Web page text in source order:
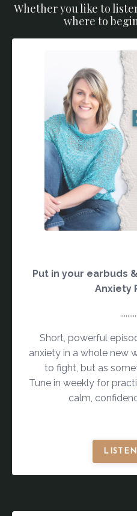
Whether you like to
where to
Put in your earbuds
Anxiety
Short, powerful
anxiety in a whole new
to fight, but as
Tune in weekly for
calm,